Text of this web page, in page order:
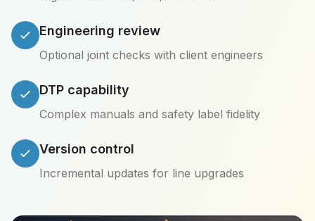
Engineering review
Optional joint checks with client engineers
DTP capability
Complex manuals and safety label fidelity
Version control
Incremental updates for line upgrades